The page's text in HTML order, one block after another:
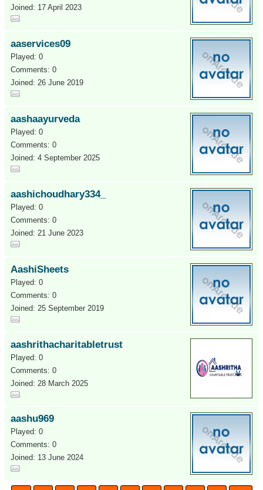
Joined: 17 April 2023
aaservices09
Played: 0
Comments: 0
Joined: 26 June 2019
aashaayurveda
Played: 0
Comments: 0
Joined: 4 September 2025
aashichoudhary334_
Played: 0
Comments: 0
Joined: 21 June 2023
AashiSheets
Played: 0
Comments: 0
Joined: 25 September 2019
aashrithacharitabletrust
Played: 0
Comments: 0
Joined: 28 March 2025
aashu969
Played: 0
Comments: 0
Joined: 13 June 2024